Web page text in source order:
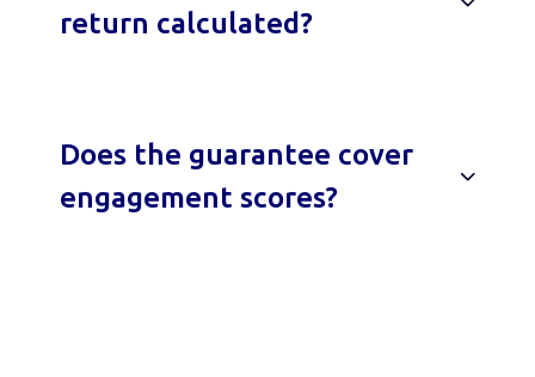
return calculated?
Does the guarantee cover
engagement scores?